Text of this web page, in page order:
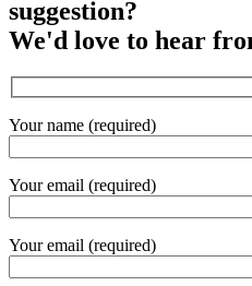
suggestion?
We'd love to hear
Your name (required)
Your email (required)
Your email (required)